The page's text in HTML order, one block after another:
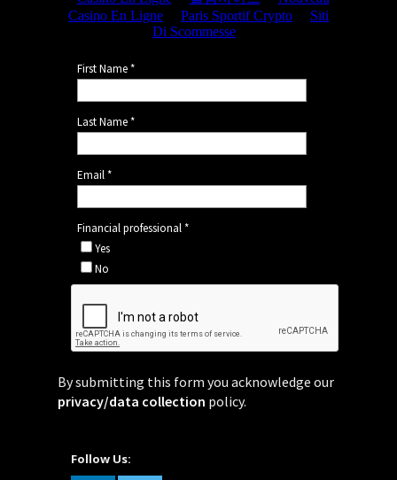
By submitting this form you acknowledge our
privacy/data collection policy.
Follow Us: